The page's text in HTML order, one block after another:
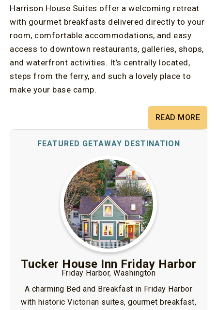
Tucker House Inn Friday Harbor
Friday Harbor, Washington
A charming Bed and Breakfast in Friday Harbor
with historic Victorian suites, gourmet breakfast,
Harrison House Suites offer a welcoming retreat
with gourmet breakfasts delivered directly to your
room, comfortable accommodations, and easy
access to downtown restaurants, galleries, shops,
and waterfront activities. It’s centrally located,
steps from the ferry, and such a lovely place to
make your base camp.
READ MORE